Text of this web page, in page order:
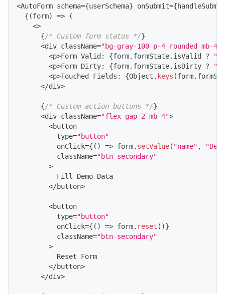
<AutoForm schema={userSchema} onSubmit={handleSubmit
{ (form) =>
(
<>
{/* Custom form status */}
<div className="bg-gray-100 p-4 rounded mb-4"
<p>Form Valid : {form. formState. isValid ?
<p>Form Dirty: {form. formState. isDirty ?
<p>Touched Fields : {Object . keys (form.
</div>
{/* Custom action buttons */}
<div className="flex gap-2 mb-4">
<button
          type
="button"
          onClick
={ ( ) => form. setValue( "name" ,
          className
="btn-secondary"
>
Fill
Demo Data
</button>
<button
          type
="button"
          onClick
={ ( ) => form. reset ( )}
          className
="btn-secondary"
>
Reset
Form
</button>
</div>